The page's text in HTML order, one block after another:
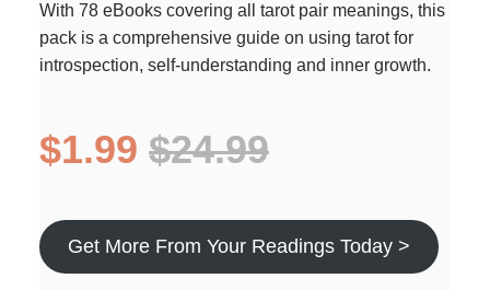
With 78 eBooks covering all tarot pair meanings, this
pack is a comprehensive guide on using tarot for
introspection, self-understanding and inner growth.
$1.99 $24.99
Get More From Your Readings Today >